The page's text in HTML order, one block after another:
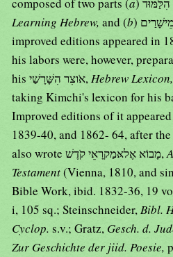
Learning Hebrew, and (b
improved editions appeared in
his labors were, however,
his אֹוצִר הִשָּׁרָשַׁי,Hebrew Lexicon,
taking Kimchi's lexicon for his
Improved editions of it
1839-40, and 1862- 64, after
also wrote מָבוֹא אֶלאּמַקרָאֵי קֹדֶשׁ,
Testament(Vienna, 1810, and
Bible Work, ibid. 1832-36, 19
i, 105 sq.; Steinschneider,Bibl.
Cyclop. s.v.; Gratz, Gesch. d.
Zur Geschichte der jiid. Poesie,